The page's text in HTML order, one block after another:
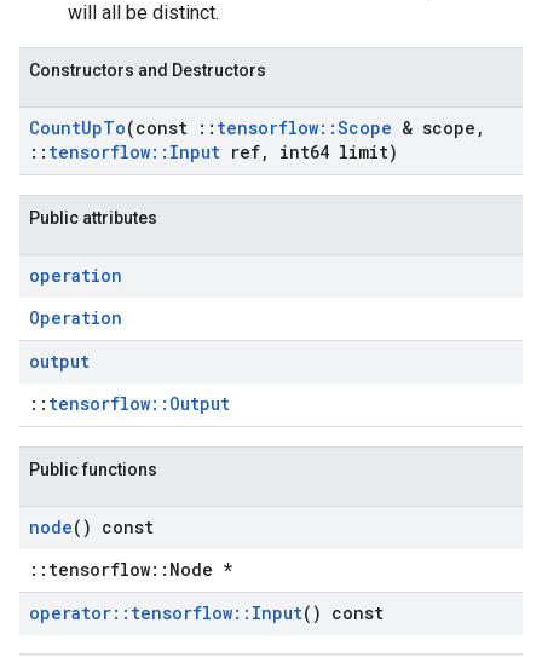
will all be distinct.
Constructors and Destructors
CountUpTo(const :: tensorflow::Scope & scope ,
:: tensorflow:: Input ref, int64 limit)
Public attributes
operation
Operation
output
:: tensorflow::Output
Public functions
node() const
::tensorflow::Node *
operator:: tensorflow:: Input() const